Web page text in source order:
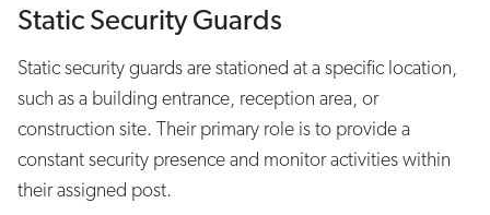
Static Security Guards
Static security guards are stationed at a specific location,
such as a building entrance, reception area, or
construction site. Their primary role is to provide a
constant security presence and monitor activities within
their assigned post.